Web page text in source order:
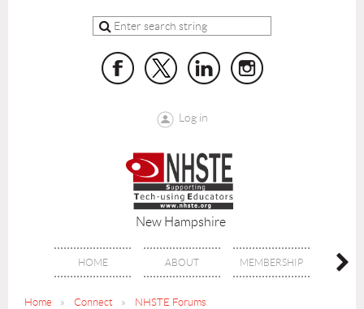
Log in
New Hampshire
HOME ABOUT MEMBERSHIP
Home Connect
NHSTE Forums